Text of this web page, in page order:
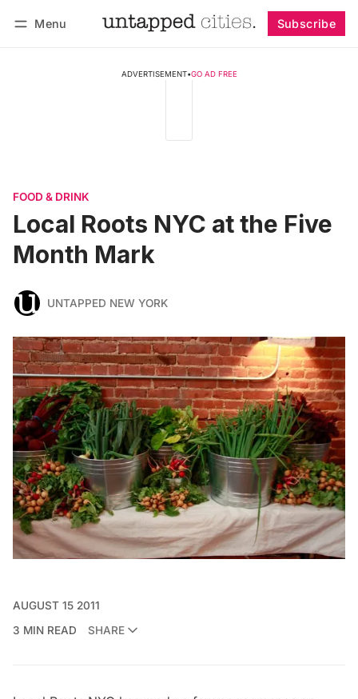
Menu Subscribe
ADVERTISEMENT•GO AD FREE
FOOD & DRINK
Local Roots NYC at the Five
Month Mark
UNTAPPED NEW YORK
AUGUST 15 2011
3 MIN READ
SHARE